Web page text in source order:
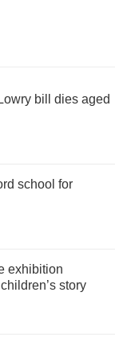
bill dies aged
school for
exhibition
story